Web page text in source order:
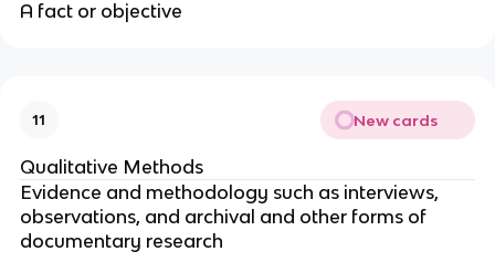
A fact or objective
11 New cards
Qualitative Methods
Evidence and methodology such as interviews,
observations, and archival and other forms of
documentary research